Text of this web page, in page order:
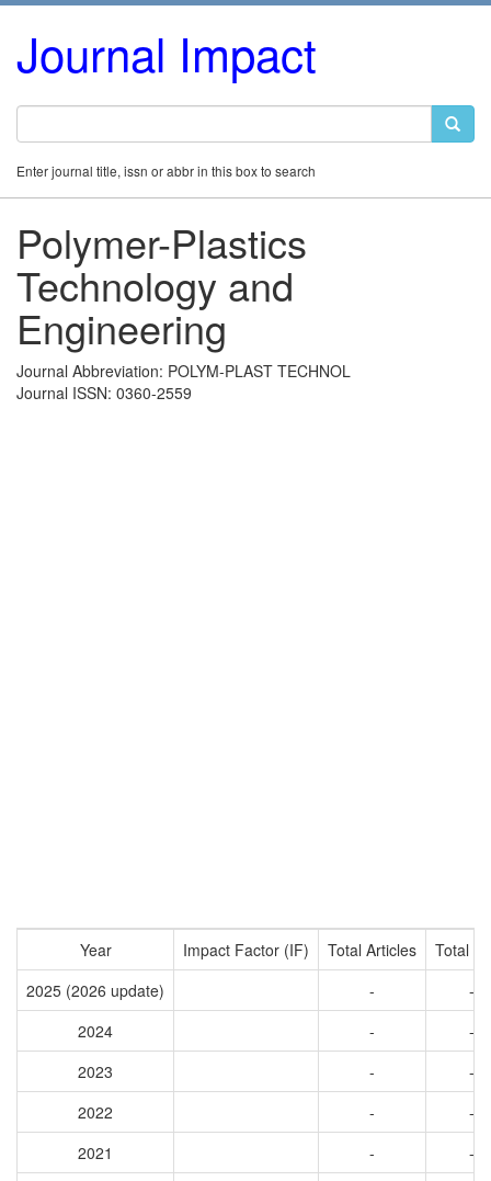
Journal Impact
Enter journal title, issn or abbr in this box to search
Polymer-Plastics
Technology and
Engineering
Journal Abbreviation: POLYM-PLAST TECHNOL
Journal ISSN: 0360-2559
Year Impact Factor (IF) Total Articles
Total
2025 (2026 update)
-
-
2024
-
-
2023
-
-
2022
-
-
2021
-
-